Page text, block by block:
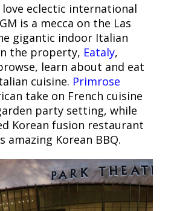
eclectic international
is a mecca on the Las
gigantic indoor Italian
the property, Eataly,
learn about and eat
cuisine. Primrose
take on French cuisine
party setting, while
Korean fusion restaurant
amazing Korean BBQ.